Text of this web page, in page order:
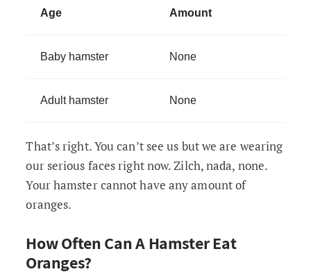
Age Amount
Baby hamster None
Adult hamster None
That’s right. You can’t see us but we are wearing
our serious faces right now. Zilch, nada, none.
Your hamster cannot have any amount of
oranges.
How Often Can A Hamster Eat
Oranges?